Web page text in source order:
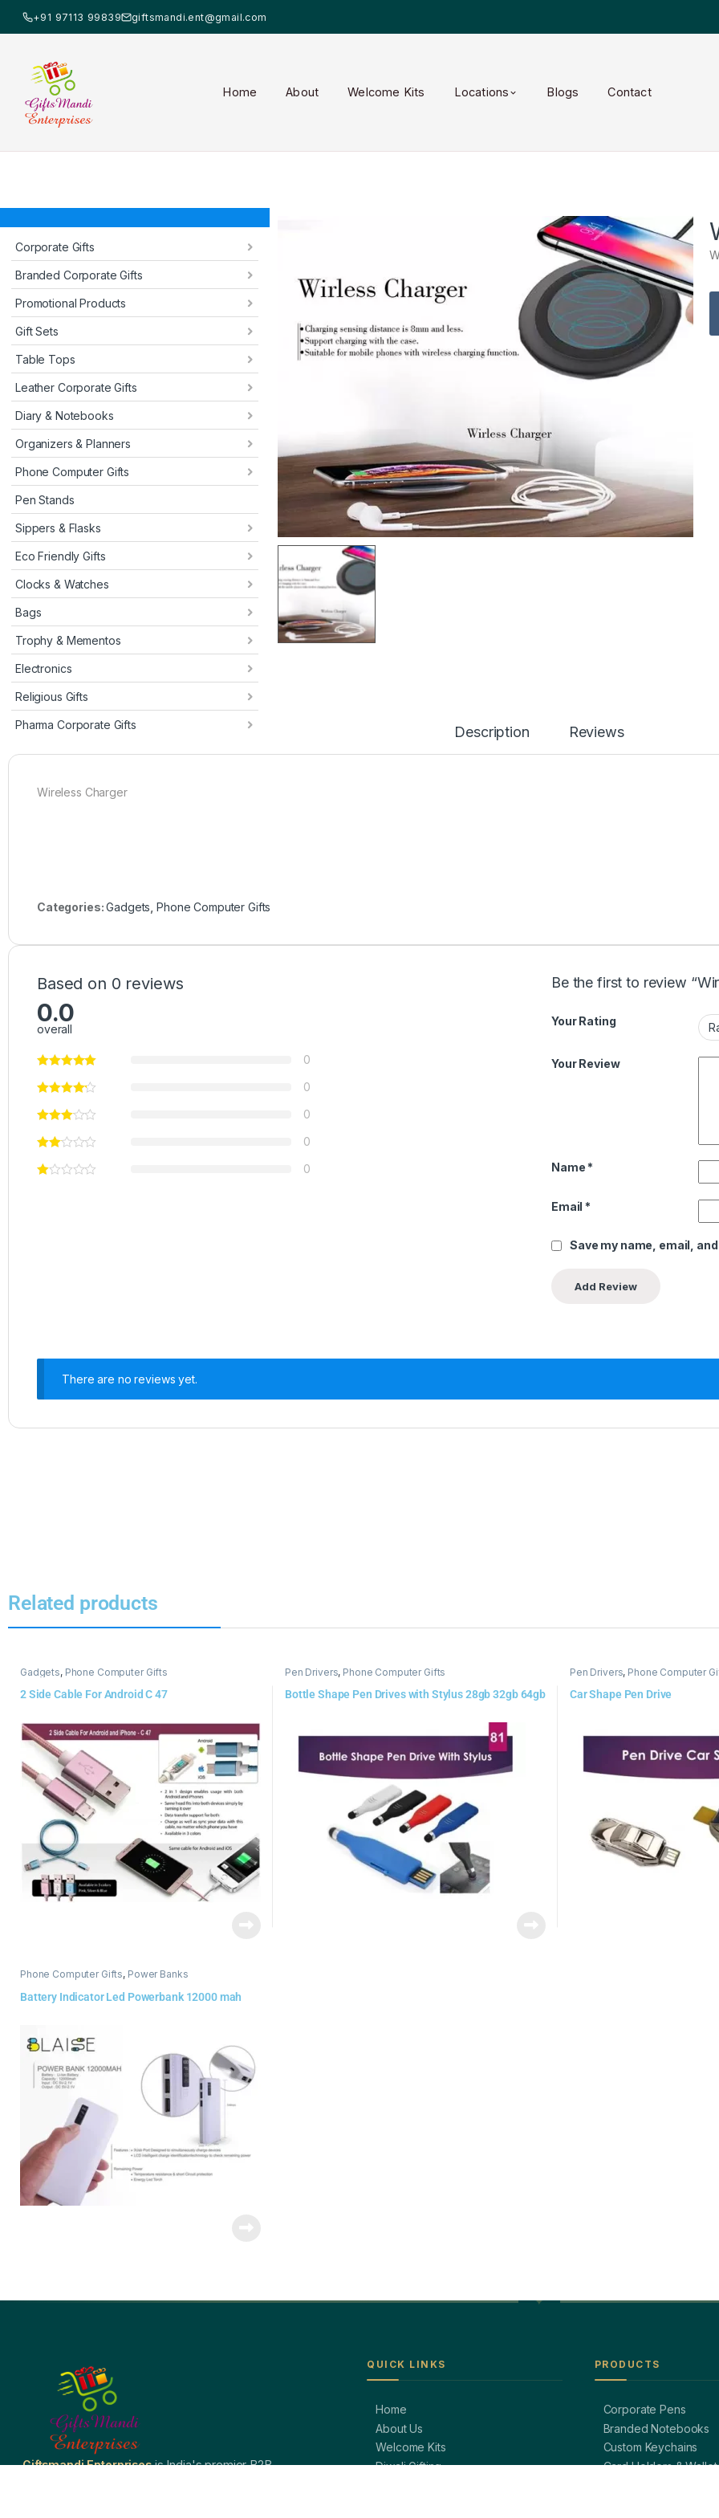
+91 97113 99839 giftsmandi.ent@gmail.com
Home About Welcome Kits Locations Blogs Contact
Corporate Gifts
Branded Corporate Gifts
Promotional Products
Gift Sets
Table Tops
Leather Corporate Gifts
Diary & Notebooks
Organizers & Planners
Phone Computer Gifts
Pen Stands
Sippers & Flasks
Eco Friendly Gifts
Clocks & Watches
Bags
Trophy & Mementos
Electronics
Religious Gifts
Pharma Corporate Gifts Description Reviews
Wireless Charger
Categories:Gadgets ,Phone Computer Gifts
Based on 0 reviews
0.0
overall
0
0
0
0
0
Be the first to review
Your Rating
Your Review
Name *
Email *
Save my name, email,
There are no reviews yet.
Related products
Gadgets, Phone Computer Gifts
2 Side Cable For Android C 47
Pen Drivers, Phone Computer Gifts
Bottle Shape Pen Drives with Stylus 28gb 32gb 64gb
Pen Drivers, Phone Computer
Car Shape Pen Drive
Phone Computer Gifts, Power Banks
Battery Indicator Led Powerbank 12000 mah
Giftsmandi Enterprisesis India's premier B2B
QUICK LINKS
Home
About Us
Welcome Kits
Diwali Gifting
PRODUCTS
Corporate Pens
Branded Notebooks
Custom Keychains
Card Holders &